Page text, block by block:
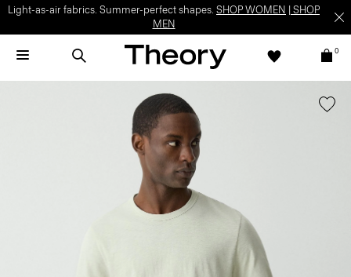
Light-as-air fabrics. Summer-perfect shapes. SHOP WOMEN
SHOP
MEN
0